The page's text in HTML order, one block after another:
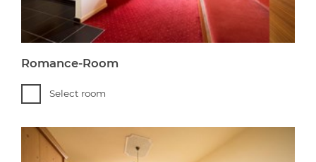
Romance-Room
Select room